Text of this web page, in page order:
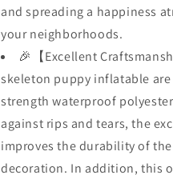
and spreading a happiness
your neighborhoods.
🎉【Excellent
skeleton puppy inflatable
strength waterproof
against rips and tears, the
improves the durability of
decoration. In addition, this